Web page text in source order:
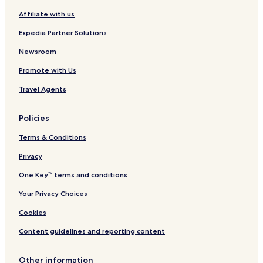
n
c
o
l
C
t
o
Affiliate with us
Expedia Partner Solutions
Newsroom
Promote with Us
Travel Agents
Policies
Terms & Conditions
Privacy
One Key™ terms and conditions
Your Privacy Choices
Cookies
Content guidelines and reporting content
Other information